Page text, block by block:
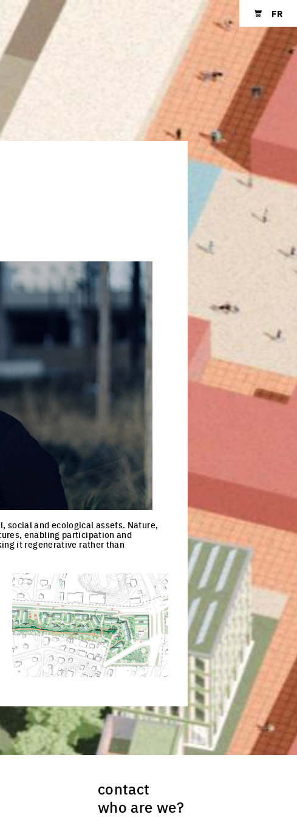
Shopping cart
FR
social and ecological assets. Nature,
enabling participation and
it regenerative rather than
contact
who are we?